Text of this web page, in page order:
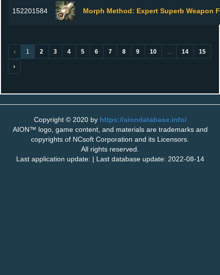
152201584 Morph Method: Expert Superb Weapon
‹ 1 2 3 4 5 6 7 8 9 10 ... 14 15
›
Copyright © 2020 by https://aiondatabase.info/
AION™ logo, game content, and materials are trademarks and
copyrights of NCsoft Corporation and its Licensors.
All rights reserved.
Last application update: | Last database update: 2022-08-14